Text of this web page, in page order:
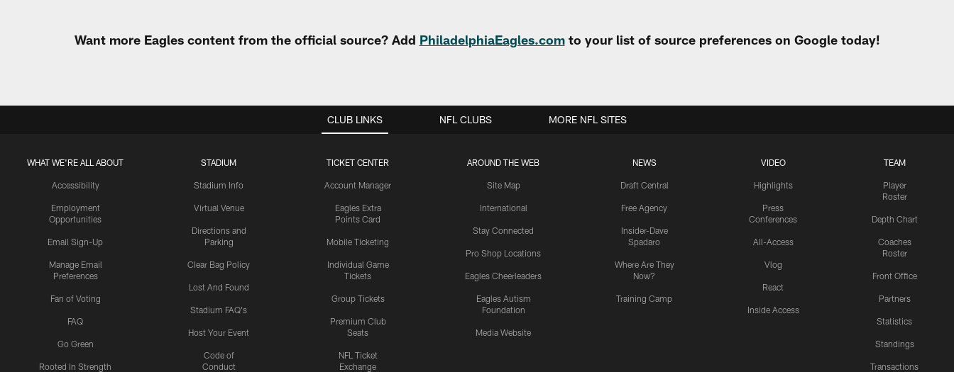
Want more Eagles content from the official source? Add PhiladelphiaEagles.comto your list of source preferences on Google today!
CLUB LINKS
WHAT WE'RE ALL ABOUT
Accessibility
Employment
Opportunities
Email Sign-Up
Manage Email
Preferences
Fan of Voting
FAQ
Go Green
Rooted In Strength
STADIUM
Stadium Info
Virtual Venue
Directions and
Parking
Clear Bag Policy
Lost And Found
Stadium FAQ's
Host Your Event
Code of
Conduct
TICKET CENTER
Account Manager
Eagles Extra
Points Card
Mobile Ticketing
Individual Game
Tickets
Group Tickets
Premium Club
Seats
NFL Ticket
Exchange
AROUND THE WEB
Site Map
International
Stay Connected
Pro Shop Locations
Eagles Cheerleaders
Eagles Autism
Foundation
Media Website
NEWS
Draft Central
Free Agency
Insider-Dave
Spadaro
Where Are They
Now?
Training Camp
VIDEO
Highlights
Press
Conferences
All-Access
Vlog
React
Inside Access
TEAM
Player
Roster
Depth Chart
Coaches
Roster
Front Office
Partners
Statistics
Standings
Transactions
NFL CLUBS MORE NFL SITES